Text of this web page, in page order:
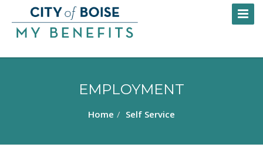
main
EMPLOYMENT
Home Self Service